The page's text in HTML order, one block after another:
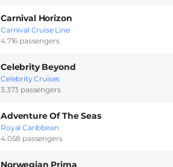
Carnival Horizon
Carnival Cruise Line
4.716 passengers
Celebrity Beyond
Celebrity Cruises
3.373 passengers
Adventure Of The Seas
Royal Caribbean
4.058 passengers
Norwegian Prima